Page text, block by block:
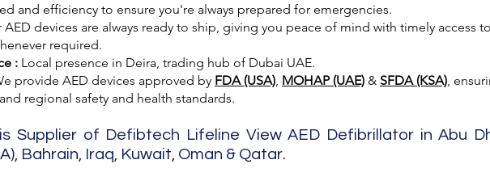
and efficiency to ensure you're always prepared for emergencies.
AED devices are always ready to ship, giving you peace of mind with timely access
required.
: Local presence in Deira, trading hub of Dubai UAE.
provide AED devices approved by FDA (USA), MOHAP (UAE) & SFDA (KSA),
regional safety and health standards.
Supplier of Defibtech Lifeline View AED Defibrillator in Abu
Bahrain, Iraq, Kuwait, Oman & Qatar.